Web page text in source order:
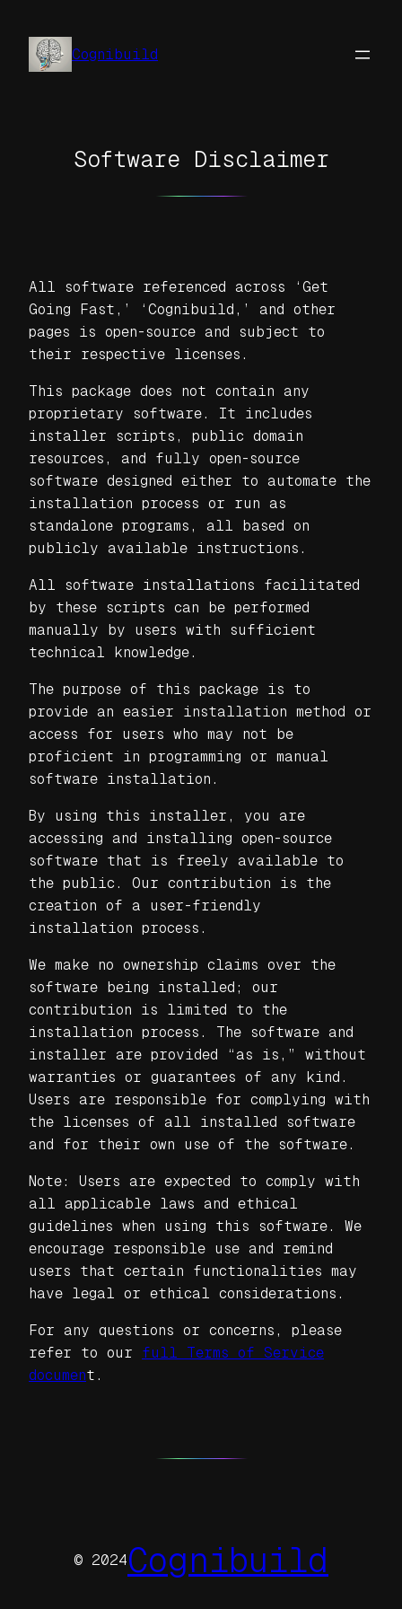
content Cognibuild
Software Disclaimer
All software referenced across ‘Get
Going Fast,’ ‘Cognibuild,’ and other
pages is open-source and subject to
their respective licenses.
This package does not contain any
proprietary software. It includes
installer scripts, public domain
resources, and fully open-source
software designed either to automate the
installation process or run as
standalone programs, all based on
publicly available instructions.
All software installations facilitated
by these scripts can be performed
manually by users with sufficient
technical knowledge.
The purpose of this package is to
provide an easier installation method or
access for users who may not be
proficient in programming or manual
software installation.
By using this installer, you are
accessing and installing open-source
software that is freely available to
the public. Our contribution is the
creation of a user-friendly
installation process.
We make no ownership claims over the
software being installed; our
contribution is limited to the
installation process. The software and
installer are provided “as is,” without
warranties or guarantees of any kind.
Users are responsible for complying with
the licenses of all installed software
and for their own use of the software.
Note: Users are expected to comply with
all applicable laws and ethical
guidelines when using this software. We
encourage responsible use and remind
users that certain functionalities may
have legal or ethical considerations.
For any questions or concerns, please
refer to our full Terms of Service
document.
© 2024Cognibuild